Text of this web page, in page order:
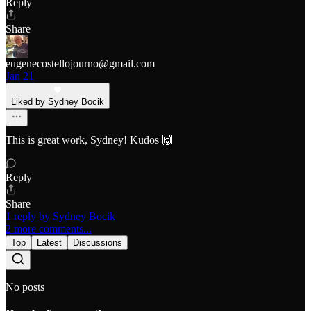
Reply
Share
eugenecostellojourno@gmail.com
Jan 21
Liked by Sydney Bocik
This is great work, Sydney! Kudos 🙌
Reply
Share
1 reply by Sydney Bocik
2 more comments...
Top Latest Discussions
No posts